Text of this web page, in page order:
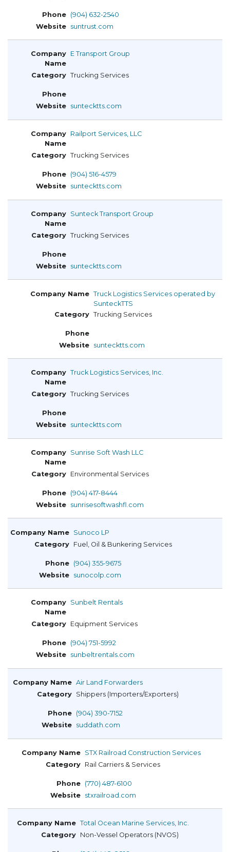
(904) 632-2540
suntrust.com
E Transport Group
Trucking Services
suntecktts.com
Railport Services, LLC
Trucking Services
(904) 516-4579
suntecktts.com
Sunteck Transport Group
Trucking Services
suntecktts.com
Truck Logistics Services operated by
SunteckTTS
Trucking Services
suntecktts.com
Truck Logistics Services, Inc.
Trucking Services
suntecktts.com
Sunrise Soft Wash LLC
Environmental Services
(904) 417-8444
sunrisesoftwashfl.com
Sunoco LP
Fuel, Oil & Bunkering Services
(904) 355-9675
sunocolp.com
Sunbelt Rentals
Equipment Services
(904) 751-5992
sunbeltrentals.com
Air Land Forwarders
Shippers (Importers/Exporters)
(904) 390-7152
suddath.com
STX Railroad Construction Services
Rail Carriers & Services
(770) 487-6100
stxrailroad.com
Total Ocean Marine Services, Inc.
Non-Vessel Operators (NVOS)